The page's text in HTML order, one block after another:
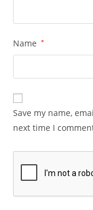
Name *
Save my name,
next time I